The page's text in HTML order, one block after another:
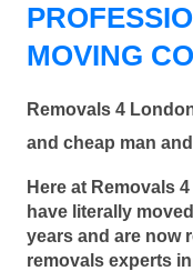
MOVING
Removals 4
and cheap man
Here at Removals
have literally
years and are now
removals experts